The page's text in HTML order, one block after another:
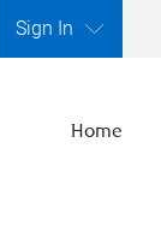
Sign In
Home